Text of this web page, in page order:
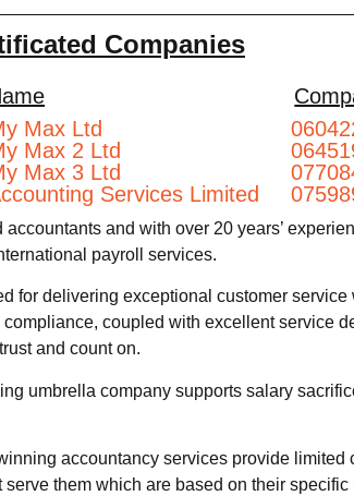
Companies
Max Ltd
Max 2 Ltd
Max 3 Ltd
Services Limited
accountants and with over 20 years’
payroll services.
for delivering exceptional customer
compliance, coupled with excellent service
and count on.
umbrella company supports salary
accountancy services provide
serve them which are based on their